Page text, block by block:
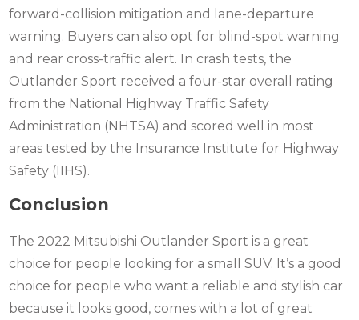
forward-collision mitigation and lane-departure
warning. Buyers can also opt for blind-spot warning
and rear cross-traffic alert. In crash tests, the
Outlander Sport received a four-star overall rating
from the National Highway Traffic Safety
Administration (NHTSA) and scored well in most
areas tested by the Insurance Institute for Highway
Safety (IIHS).
Conclusion
The 2022 Mitsubishi Outlander Sport is a great
choice for people looking for a small SUV. It’s a good
choice for people who want a reliable and stylish car
because it looks good, comes with a lot of great